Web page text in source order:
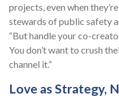
projects, even when
stewards of public safety
“But handle your co-
You don’t want to crush
channel it.”
Love as Strategy,